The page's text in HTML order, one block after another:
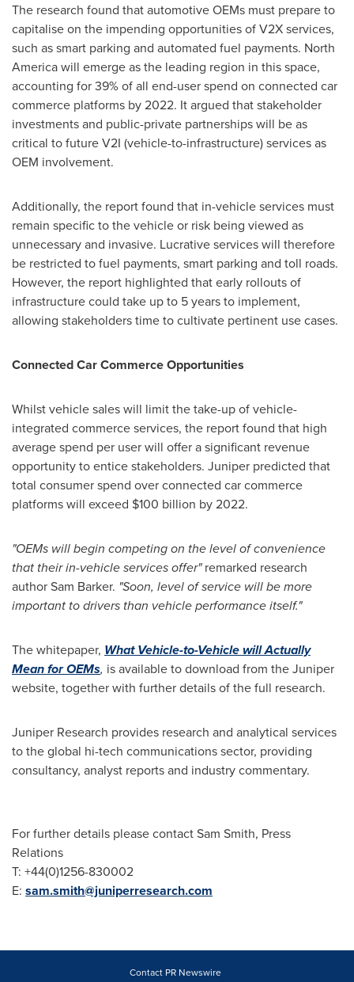
The research found that automotive OEMs must prepare to
capitalise on the impending opportunities of V2X services,
such as smart parking and automated fuel payments. North
Americawill emerge as the leading region in this space,
accounting for 39% of all end-user spend on connected car
commerce platforms by 2022. It argued that stakeholder
investments and public-private partnerships will be as
critical to future V2I (vehicle-to-infrastructure) services as
OEM involvement.
Additionally, the report found that in-vehicle services must
remain specific to the vehicle or risk being viewed as
unnecessary and invasive. Lucrative services will therefore
be restricted to fuel payments, smart parking and toll roads.
However, the report highlighted that early rollouts of
infrastructure could take up to 5 years to implement,
allowing stakeholders time to cultivate pertinent use cases.
Connected Car Commerce Opportunities
Whilst vehicle sales will limit the take-up of vehicle-
integrated commerce services, the report found that high
average spend per user will offer a significant revenue
opportunity to entice stakeholders. Juniper predicted that
total consumer spend over connected car commerce
platforms will exceed $100 billion by 2022.
"OEMs will begin competing on the level ofconvenience
that their in-vehicle servicesoffer"remarked research
authorSam Barker. "Soon, level of service will be more
important to drivers than vehicle performance itself."
The whitepaper, What Vehicle-to-Vehicle will Actually
Meanfor OEMs, is available to download from the Juniper
website, together with further details of the full research.
Juniper Research provides research and analytical services
to the global hi-tech communications sector, providing
consultancy, analyst reports and industry commentary.
For further details please contactSam Smith, Press
Relations
T: +44(0)1256-830002
E: sam.smith@juniperresearch.com
Contact PR Newswire